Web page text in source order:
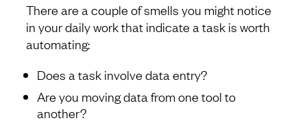
There are a couple of smells you might notice
in your daily work that indicate a task is worth
automating:
Does a task involve data entry?
Are you moving data from one tool to
another?